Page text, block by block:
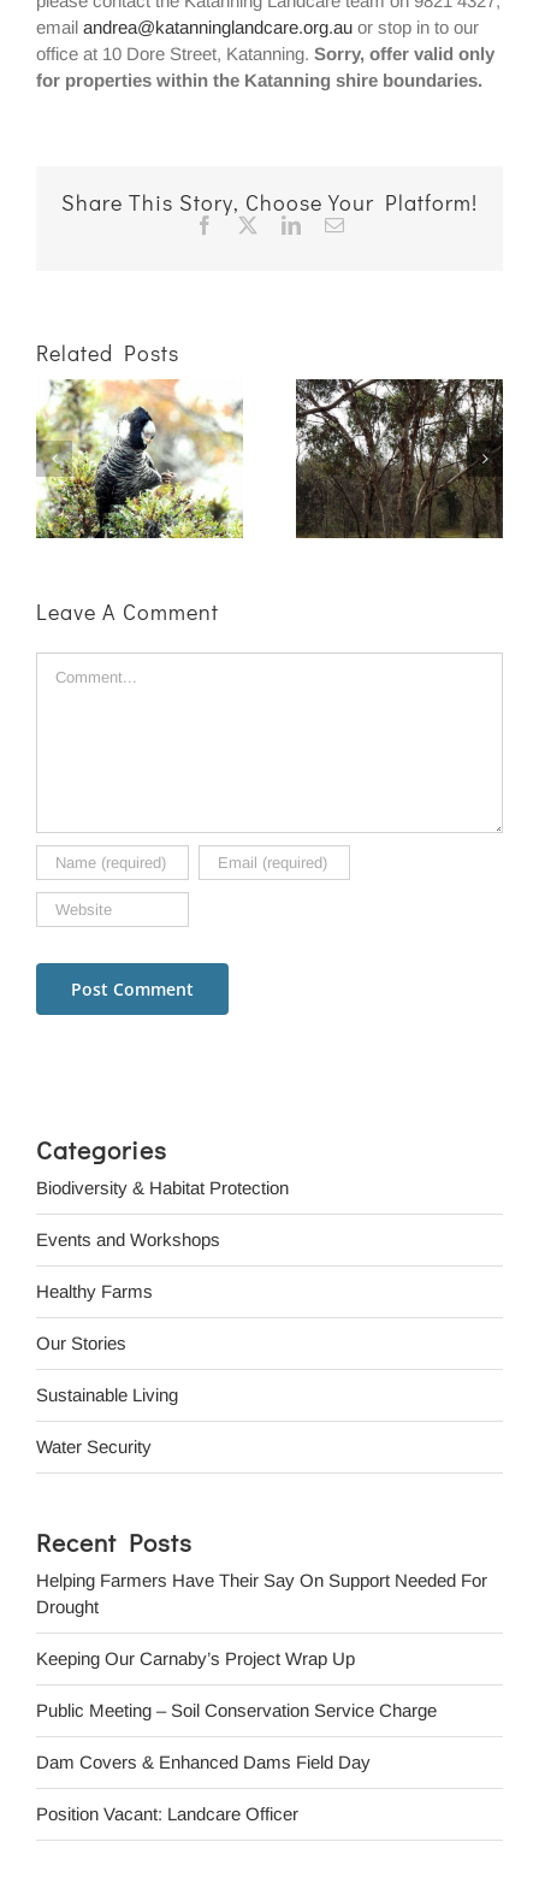
email andrea@katanninglandcare.org.au or stop in to our
office at 10 Dore Street, Katanning. Sorry, offer valid only
for properties within the Katanning shire boundaries.
Share This Story, Choose Your Platform!
Facebook LinkedInEmail
Related Posts
Not sure what
to plant where?
We can help!
Getting the
best results for
your winter
plantings starts
in summer!
Leave A Comment
Categories
Biodiversity & Habitat Protection
Events and Workshops
Healthy Farms
Our Stories
Sustainable Living
Water Security
Recent Posts
Helping Farmers Have Their Say On Support Needed For
Drought
Keeping Our Carnaby’s Project Wrap Up
Public Meeting – Soil Conservation Service Charge
Dam Covers & Enhanced Dams Field Day
Position Vacant: Landcare Officer